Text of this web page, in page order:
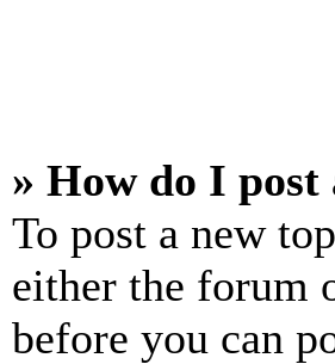
» How do I
To post a new
either the forum
before you can